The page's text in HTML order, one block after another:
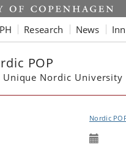
Research News
POP
Unique Nordic University
Nordic